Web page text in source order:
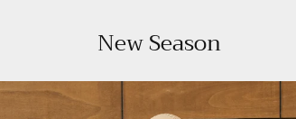
New Season